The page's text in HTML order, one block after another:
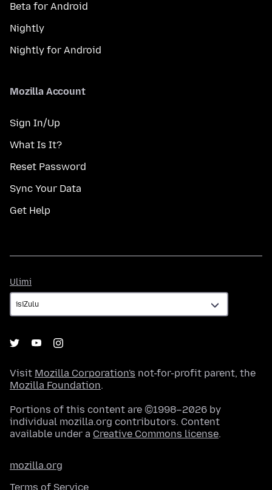
Beta for Android
Nightly
Nightly for Android
Mozilla Account
Sign In/Up
What Is It?
Reset Password
Sync Your Data
Get Help
Ulimi
Visit Mozilla Corporation's not-for-profit parent, the
Mozilla Foundation.
Portions of this content are ©1998–2026 by
individual mozilla.org contributors. Content
available under a Creative Commons license.
mozilla.org
Terms of Service